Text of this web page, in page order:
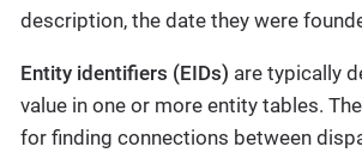
description, the date they were
Entity identifiers (EIDs) are typically
value in one or more entity tables.
for finding connections between